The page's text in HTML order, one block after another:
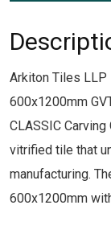
Arkiton Tiles LLP
600x1200mm
CLASSIC
vitrified tile that
manufacturing.
600x1200mm